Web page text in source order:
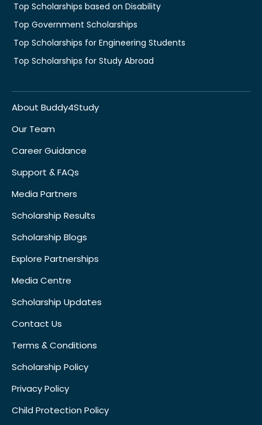
Top Scholarships based on Disability
Top Government Scholarships
Top Scholarships for Engineering Students
Top Scholarships for Study Abroad
About Buddy4Study
Our Team
Career Guidance
Support & FAQs
Media Partners
Scholarship Results
Scholarship Blogs
Explore Partnerships
Media Centre
Scholarship Updates
Contact Us
Terms & Conditions
Scholarship Policy
Privacy Policy
Child Protection Policy